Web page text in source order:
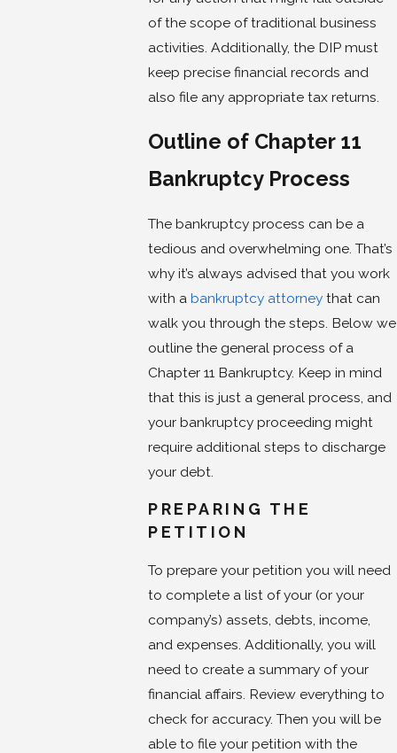
of the scope of traditional business
activities. Additionally, the DIP must
keep precise financial records and
also file any appropriate tax returns.
Outline of Chapter 11
Bankruptcy Process
The bankruptcy process can be a
tedious and overwhelming one. That’s
why it’s always advised that you work
with a bankruptcy attorneythat can
walk you through the steps. Below we
outline the general process of a
Chapter 11 Bankruptcy. Keep in mind
that this is just a general process, and
your bankruptcy proceeding might
require additional steps to discharge
your debt.
PREPARING THE
PETITION
To prepare your petition you will need
to complete a list of your (or your
company’s) assets, debts, income,
and expenses. Additionally, you will
need to create a summary of your
financial affairs. Review everything to
check for accuracy. Then you will be
able to file your petition with the